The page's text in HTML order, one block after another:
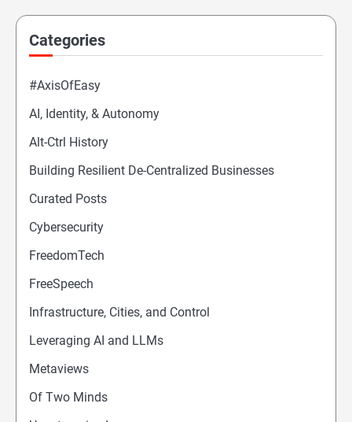
Categories
#AxisOfEasy
AI, Identity, & Autonomy
Alt-Ctrl History
Building Resilient De-Centralized Businesses
Curated Posts
Cybersecurity
FreedomTech
FreeSpeech
Infrastructure, Cities, and Control
Leveraging AI and LLMs
Metaviews
Of Two Minds